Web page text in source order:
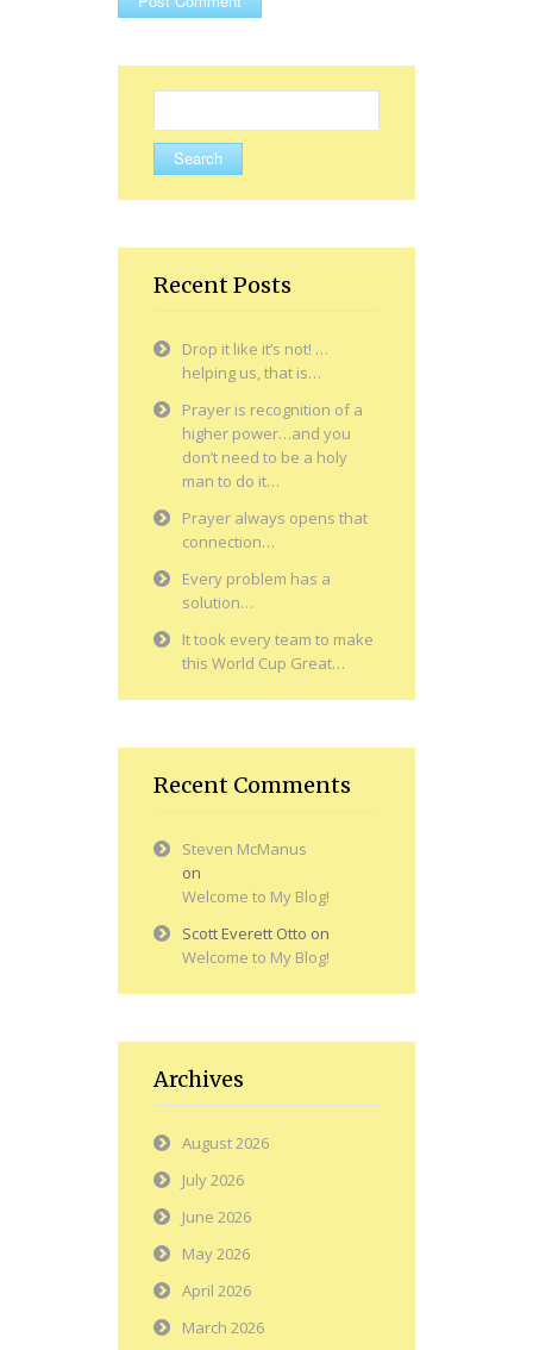
Recent Posts
Drop it like it’s not! …
helping us, that is…
Prayer is recognition of a
higher power…and you
don’t need to be a holy
man to do it…
Prayer always opens that
connection…
Every problem has a
solution…
It took every team to make
this World Cup Great…
Recent Comments
Steven McManus
on
Welcome to My Blog!
Scott Everett Otto on
Welcome to My Blog!
Archives
August 2026
July 2026
June 2026
May 2026
April 2026
March 2026